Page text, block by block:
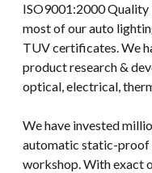
ISO9001:2000 Quality
most of our auto
TUV certificates. We
product research &
optical, electrical,
We have invested
automatic static-
workshop. With exact